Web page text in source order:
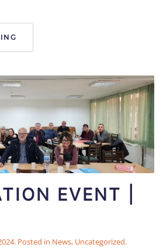
EVENT |
. Posted in News, Uncategorized.